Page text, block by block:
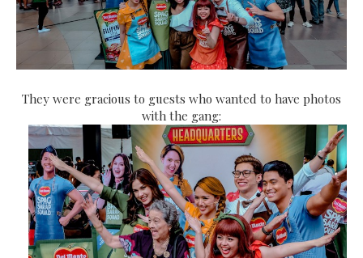
They were gracious to guests who wanted to have photos
with the gang: